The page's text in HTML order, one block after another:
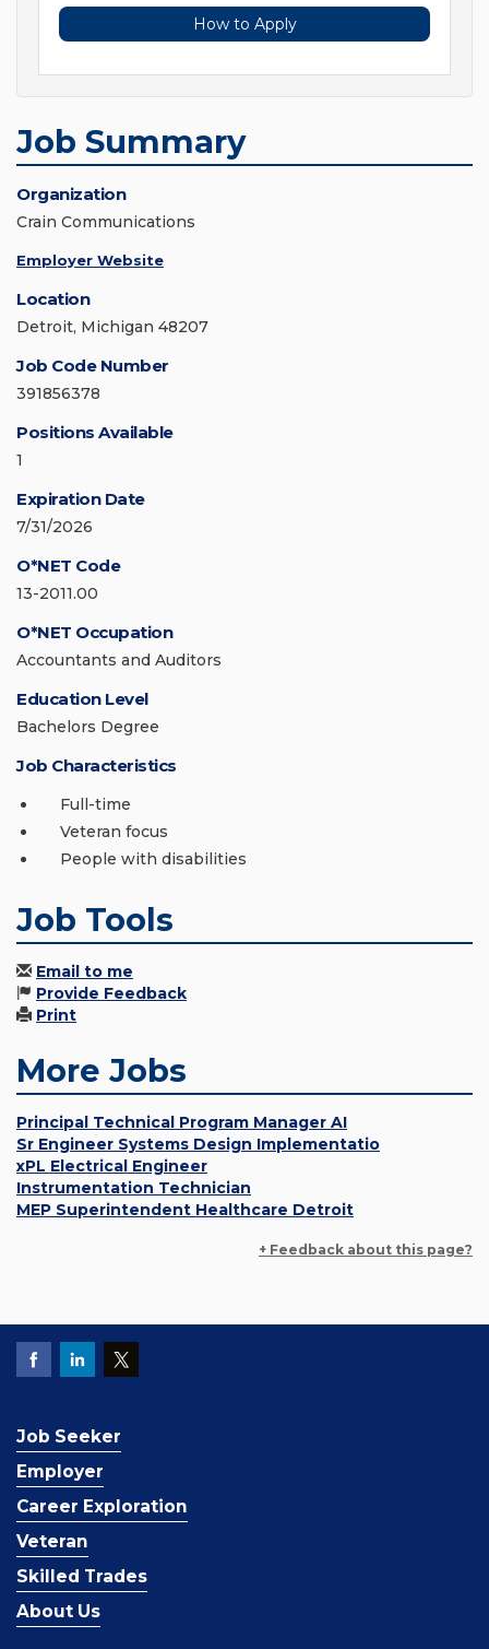
How to Apply
Job Summary
Organization
Crain Communications
Employer Website
Location
Detroit, Michigan 48207
Job Code Number
391856378
Positions Available
1
Expiration Date
7/31/2026
O*NET Code
13-2011.00
O*NET Occupation
Accountants and Auditors
Education Level
Bachelors Degree
Job Characteristics
Full-time
Veteran focus
People with disabilities
Job Tools
Email to me
Provide Feedback
Print
More Jobs
Principal Technical Program Manager AI
Sr Engineer Systems Design Implementatio
xPL Electrical Engineer
Instrumentation Technician
MEP Superintendent Healthcare Detroit
+ Feedback about this page?
Job Seeker
Employer
Career Exploration
Veteran
Skilled Trades
About Us